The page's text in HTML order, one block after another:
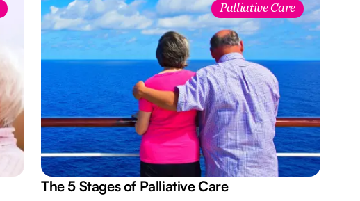
Palliative Care
The 5 Stages of Palliative Care